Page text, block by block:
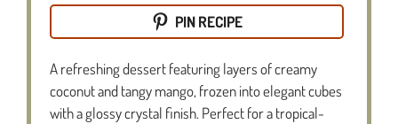
PIN RECIPE
A refreshing dessert featuring layers of creamy
coconut and tangy mango, frozen into elegant cubes
with a glossy crystal finish. Perfect for a tropical-